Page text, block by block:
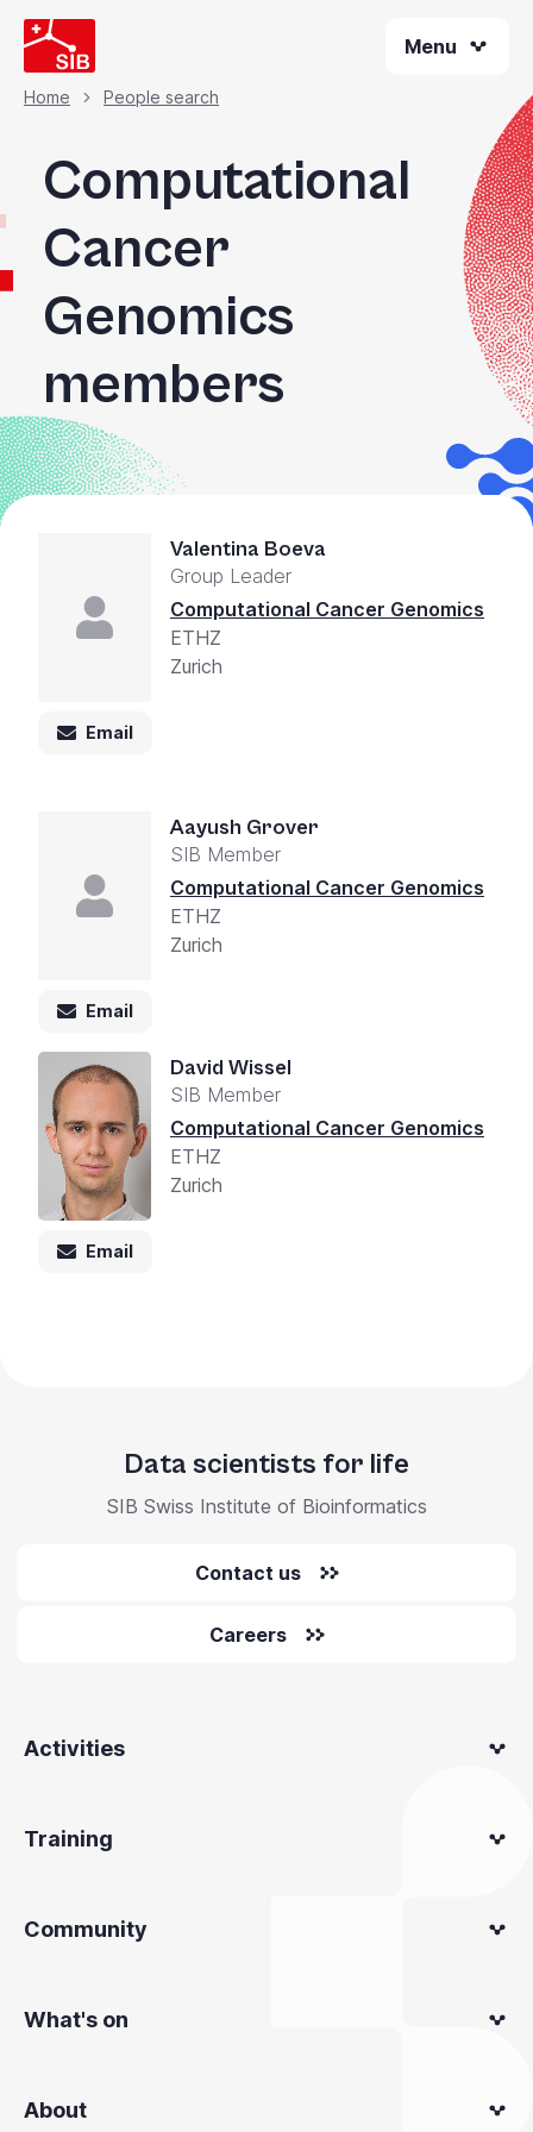
Skip
to
main
content
Menu
Breadcrumb
Home People search
Computational
Cancer
Genomics
members
Valentina Boeva
Group Leader
Computational Cancer Genomics
ETHZ
Zurich
Email
Aayush Grover
SIB Member
Computational Cancer Genomics
ETHZ
Zurich
Email
David Wissel
SIB Member
Computational Cancer Genomics
ETHZ
Zurich
Email
Data scientists for life
SIB Swiss Institute of Bioinformatics
Contact us
Careers
Activities
Training
Community
What's on
About